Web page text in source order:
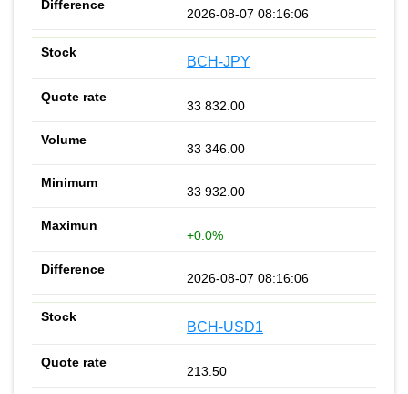
2026-08-07 08:16:06
BCH-JPY
33 832.00
33 346.00
33 932.00
+0.0%
2026-08-07 08:16:06
BCH-USD1
213.50